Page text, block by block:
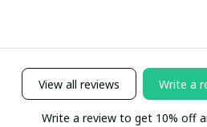
View all reviews Write a
Write a review to get 10% off